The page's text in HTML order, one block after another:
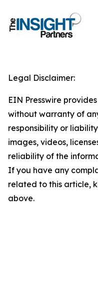
Legal Disclaimer:
EIN Presswire
without warranty of
responsibility or
images, videos,
reliability of the
If you have any
related to this article,
above.